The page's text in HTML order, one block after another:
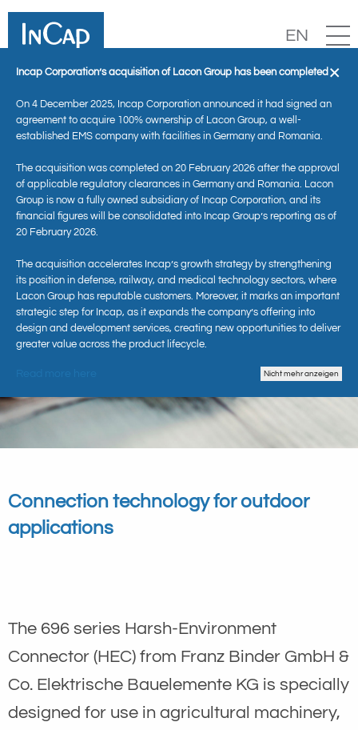
EN
News
Connection technology for outdoor
applications
The 696 series Harsh-Environment
Connector (HEC) from Franz Binder GmbH &
Co. Elektrische Bauelemente KG is specially
designed for use in agricultural machinery,
×
Incap Corporation’s acquisition of Lacon Group has been completed
On 4 December 2025, Incap Corporation announced it had signed an
agreement to acquire 100% ownership of Lacon Group, a well-
established EMS company with facilities in Germany and Romania.
The acquisition was completed on 20 February 2026 after the approval
of applicable regulatory clearances in Germany and Romania. Lacon
Group is now a fully owned subsidiary of Incap Corporation, and its
financial figures will be consolidated into Incap Group’s reporting as of
20 February 2026.
The acquisition accelerates Incap’s growth strategy by strengthening
its position in defense, railway, and medical technology sectors, where
Lacon Group has reputable customers. Moreover, it marks an important
strategic step for Incap, as it expands the company’s offering into
design and development services, creating new opportunities to deliver
greater value across the product lifecycle.
Nicht mehr anzeigen